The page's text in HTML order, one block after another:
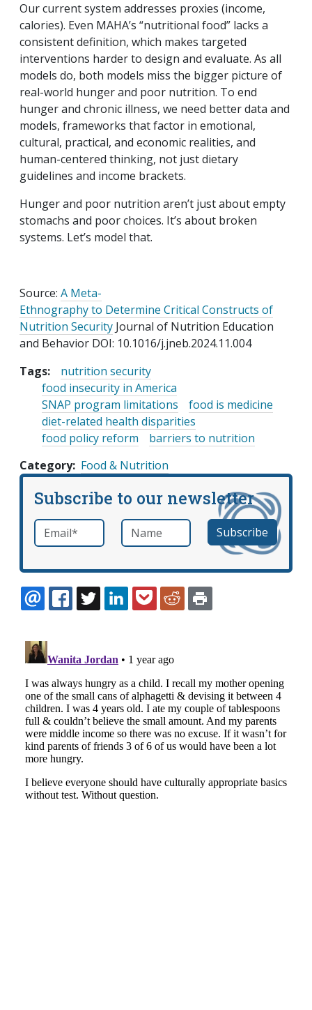
Our current system addresses proxies (income,
calories). Even MAHA’s “nutritional food” lacks a
consistent definition, which makes targeted
interventions harder to design and evaluate. As all
models do, both models miss the bigger picture of
real-world hunger and poor nutrition. To end
hunger and chronic illness, we need better data and
models, frameworks that factor in emotional,
cultural, practical, and economic realities, and
human-centered thinking, not just dietary
guidelines and income brackets.
Hunger and poor nutrition aren’t just about empty
stomachs and poor choices. It’s about broken
systems. Let’s model that.
Source: A Meta-
Ethnography to Determine Critical Constructs of
Nutrition Security Journal of Nutrition Education
and Behavior DOI: 10.1016/j.jneb.2024.11.004
Tags:
nutrition security
food insecurity in America
SNAP program limitations
food is medicine
diet-related health disparities
food policy reform
barriers to nutrition
Category Food & Nutrition
Subscribe to our newsletter
Email *required Name